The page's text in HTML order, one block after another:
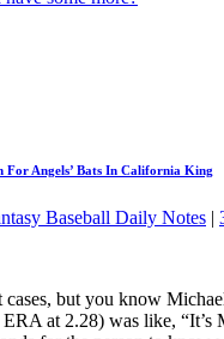
For Angels’ Bats In California King
Baseball Daily Notes |
cases, but you know
at 2.28) was like, “It’s